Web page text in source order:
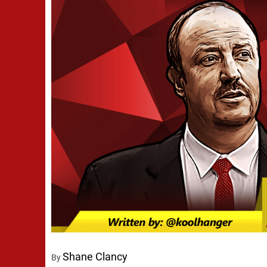
ByShane Clancy